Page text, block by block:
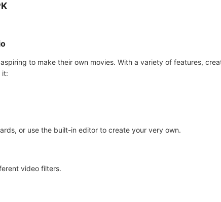
to make their own movies. With a variety of features,
it:
or use the built-in editor to create your very own.
video filters.